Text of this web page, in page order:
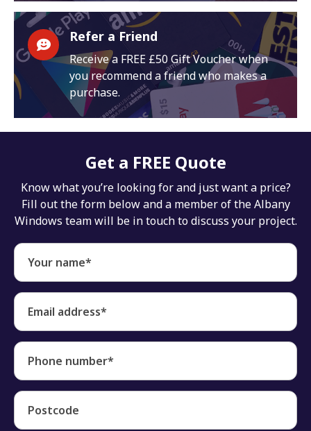
Refer a Friend
Receive a FREE £50 Gift Voucher when
you recommend a friend who makes a
purchase.
Get a FREE Quote
Know what you’re looking for and just want a price?
Fill out the form below and a member of the Albany
Windows team will be in touch to discuss your project.
Your name*
Email address*
Phone number*
Postcode